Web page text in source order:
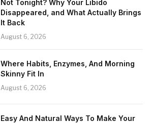
Not Tonight? Why Your Libido
Disappeared, and What Actually Brings
It Back
August 6, 2026
Where Habits, Enzymes, And Morning
Skinny Fit In
August 6, 2026
Easy And Natural Ways To Make Your